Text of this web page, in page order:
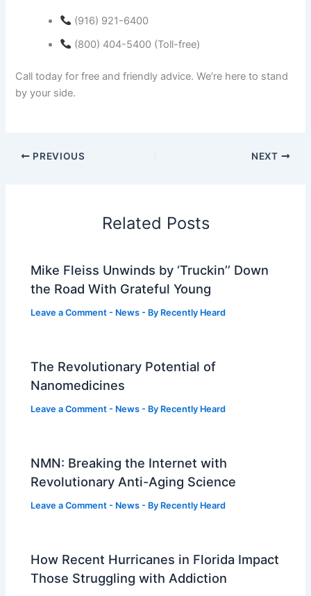
(916) 921-6400
(800) 404-5400 (Toll-free)
Call today for free and friendly advice. We’re here to stand
by your side.
PREVIOUS NEXT
Related Posts
Mike Fleiss Unwinds by ‘Truckin’’ Down
the Road With Grateful Young
Leave a Comment - News - By Recently Heard
The Revolutionary Potential of
Nanomedicines
Leave a Comment - News - By Recently Heard
NMN: Breaking the Internet with
Revolutionary Anti-Aging Science
Leave a Comment - News - By Recently Heard
How Recent Hurricanes in Florida Impact
Those Struggling with Addiction